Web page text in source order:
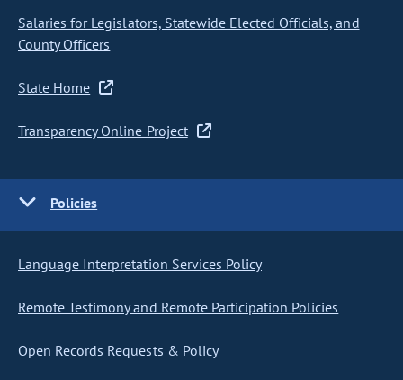
Salaries for Legislators, Statewide Elected Officials, and
County Officers
State Home
Transparency Online Project
Policies
Language Interpretation Services Policy
Remote Testimony and Remote Participation Policies
Open Records Requests & Policy